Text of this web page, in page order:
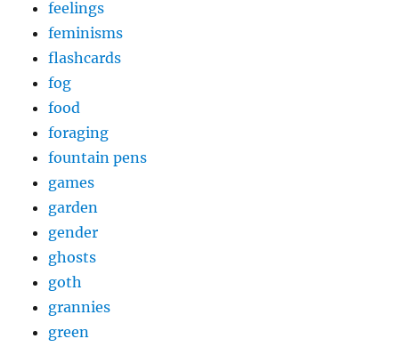
feelings
feminisms
flashcards
fog
food
foraging
fountain pens
games
garden
gender
ghosts
goth
grannies
green